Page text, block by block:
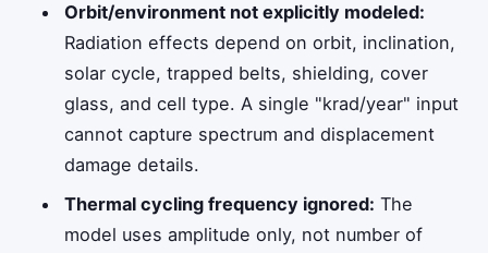
Orbit/environment not explicitly modeled:
Radiation effects depend on orbit, inclination,
solar cycle, trapped belts, shielding, cover
glass, and cell type. A single "krad/year" input
cannot capture spectrum and displacement
damage details.
Thermal cycling frequency ignored: The
model uses amplitude only, not number of